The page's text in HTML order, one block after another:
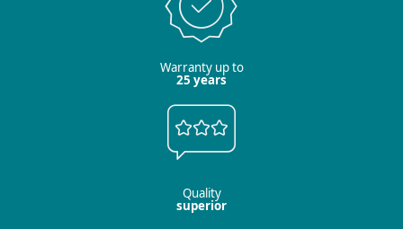
Warranty up to
25 years
Quality
superior